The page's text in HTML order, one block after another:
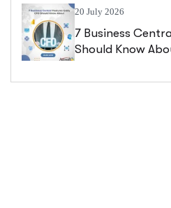
20 July 2026
7 Business
Should Know